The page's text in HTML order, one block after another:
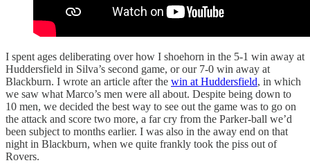
I spent ages deliberating over how I shoehorn in the 5-1 win away at
Huddersfield in Silva’s second game, or our 7-0 win away at
Blackburn. I wrote an article after the win at Huddersfield, in which
we saw what Marco’s men were all about. Despite being down to
10 men, we decided the best way to see out the game was to go on
the attack and score two more, a far cry from the Parker-ball we’d
been subject to months earlier. I was also in the away end on that
night in Blackburn, when we quite frankly took the piss out of
Rovers.